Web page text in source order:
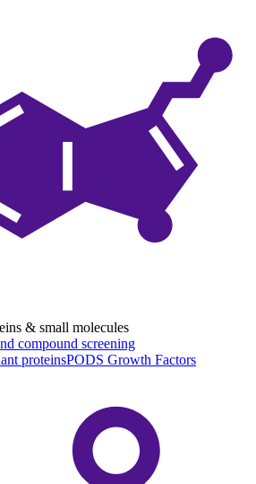
& small molecules
compound screening
proteinsPODS Growth Factors